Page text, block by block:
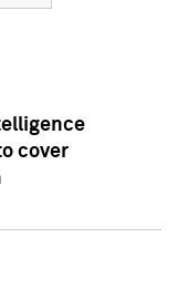
cover